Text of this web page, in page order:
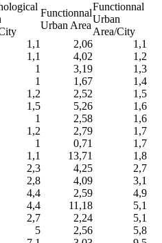
Functionnal
Urban Area
Functionnal
Urban
Area/City
1,1 2,06
1,1
1,1 4,02
1,2
1 3,19
1,3
1 1,67
1,4
1,2 2,52
1,5
1,5 5,26
1,6
1 2,58
1,6
1,2 2,79
1,7
1 0,71
1,7
1,1 13,71
1,8
2,3 4,25
2,7
2,8 4,09
3,1
4,4 2,59
4,9
4,4 11,18
5,1
2,7 2,24
5,1
5 2,56
5,8